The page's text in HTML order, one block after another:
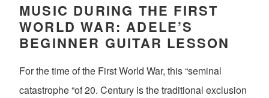
MUSIC DURING THE FIRST
WORLD WAR: ADELE’S
BEGINNER GUITAR LESSON
For the time of the First World War, this “seminal
catastrophe “of 20. Century is the traditional exclusion